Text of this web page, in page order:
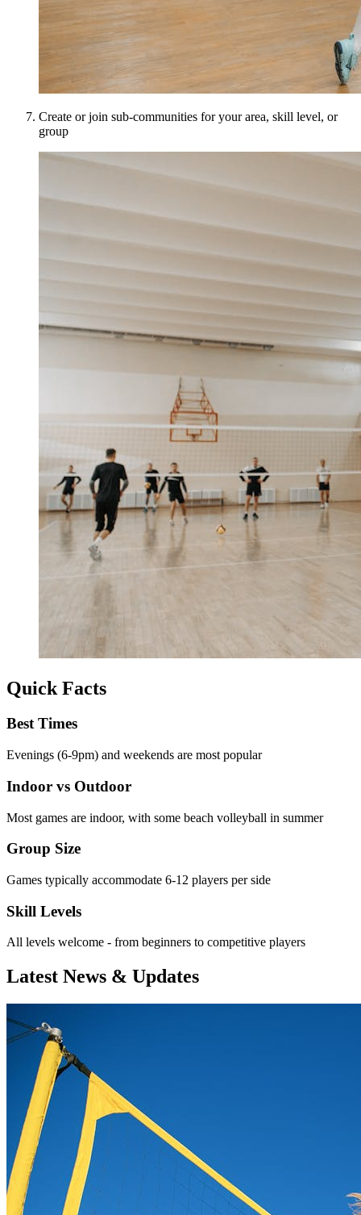
Create or join sub-communities for your area, skill level, or
group
Quick Facts
Best Times
Evenings (6-9pm) and weekends are most popular
Indoor vs Outdoor
Most games are indoor, with some beach volleyball in summer
Group Size
Games typically accommodate 6-12 players per side
Skill Levels
All levels welcome - from beginners to competitive players
Latest News & Updates